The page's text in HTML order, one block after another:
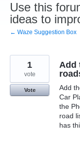
Use this
ideas to
← Waze Suggestion Box
Add
Add
Car
the
road
has
1
vote
Vote